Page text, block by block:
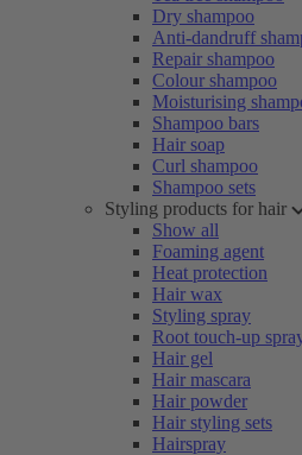
Dry shampoo
Anti-dandruff
Repair shampoo
Colour shampoo
Moisturising
Shampoo bars
Hair soap
Curl shampoo
Shampoo sets
Styling products for hair
Show all
Foaming agent
Heat protection
Hair wax
Styling spray
Root touch-up
Hair gel
Hair mascara
Hair powder
Hair styling sets
Hairspray